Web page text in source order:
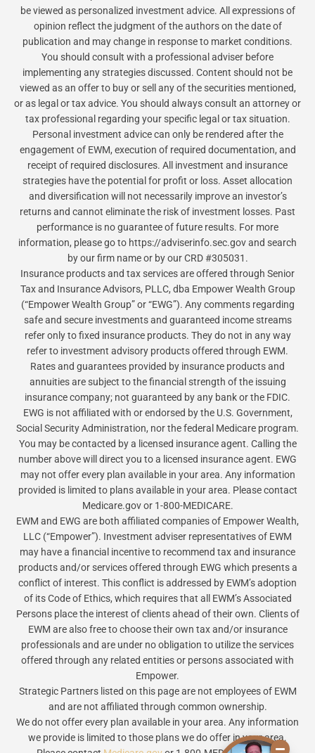
be viewed as personalized investment advice. All expressions of
opinion reflect the judgment of the authors on the date of
publication and may change in response to market conditions.
You should consult with a professional adviser before
implementing any strategies discussed. Content should not be
viewed as an offer to buy or sell any of the securities mentioned,
or as legal or tax advice. You should always consult an attorney or
tax professional regarding your specific legal or tax situation.
Personal investment advice can only be rendered after the
engagement of EWM, execution of required documentation, and
receipt of required disclosures. All investment and insurance
strategies have the potential for profit or loss. Asset allocation
and diversification will not necessarily improve an investor’s
returns and cannot eliminate the risk of investment losses. Past
performance is no guarantee of future results. For more
information, please go to https://adviserinfo.sec.gov and search
by our firm name or by our CRD #305031.
Insurance products and tax services are offered through Senior
Tax and Insurance Advisors, PLLC, dba Empower Wealth Group
(“Empower Wealth Group” or “EWG”). Any comments regarding
safe and secure investments and guaranteed income streams
refer only to fixed insurance products. They do not in any way
refer to investment advisory products offered through EWM.
Rates and guarantees provided by insurance products and
annuities are subject to the financial strength of the issuing
insurance company; not guaranteed by any bank or the FDIC.
EWG is not affiliated with or endorsed by the U.S. Government,
Social Security Administration, nor the federal Medicare program.
You may be contacted by a licensed insurance agent. Calling the
number above will direct you to a licensed insurance agent. EWG
may not offer every plan available in your area. Any information
provided is limited to plans available in your area. Please contact
Medicare.gov or 1-800-MEDICARE.
EWM and EWG are both affiliated companies of Empower Wealth,
LLC (“Empower”). Investment adviser representatives of EWM
may have a financial incentive to recommend tax and insurance
products and/or services offered through EWG which presents a
conflict of interest. This conflict is addressed by EWM’s adoption
of its Code of Ethics, which requires that all EWM’s Associated
Persons place the interest of clients ahead of their own. Clients of
EWM are also free to choose their own tax and/or insurance
professionals and are under no obligation to utilize the services
offered through any related entities or persons associated with
Empower.
Strategic Partners listed on this page are not employees of EWM
and are not affiliated through common ownership.
We do not offer every plan available in your area. Any information
we provide is limited to those plans we do offer in your area.